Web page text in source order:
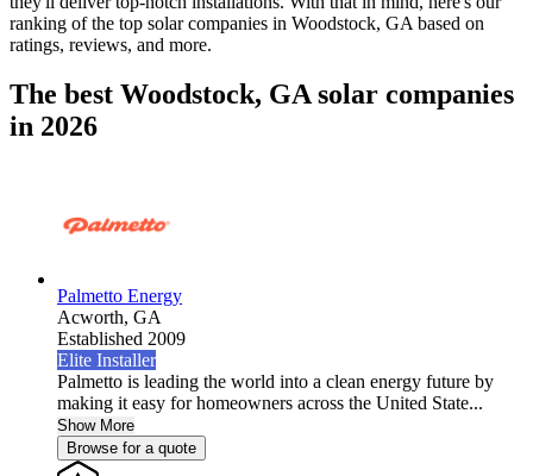
ranking of the top solar companies in Woodstock, GA based on
ratings, reviews, and more.
The best Woodstock, GA solar companies
in 2026
Palmetto Energy
Acworth, GA
Established 2009
Elite Installer
Palmetto is leading the world into a clean energy future by
making it easy for homeowners across the United State...
Show More
Browse for a quote